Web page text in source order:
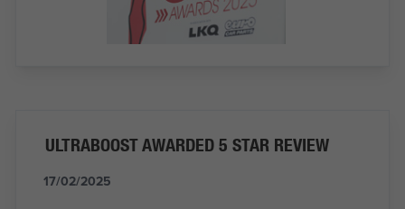
ULTRABOOST AWARDED 5 STAR REVIEW
17/02/2025